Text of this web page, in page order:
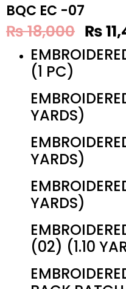
BQC EC -07
₨18,000 ₨
(1 PC)
YARDS)
YARDS)
YARDS)
(02) (1.10